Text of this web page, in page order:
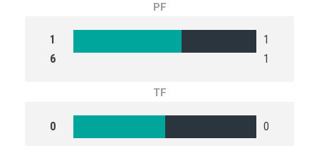
PF
1
6
1
1
TF
0 0